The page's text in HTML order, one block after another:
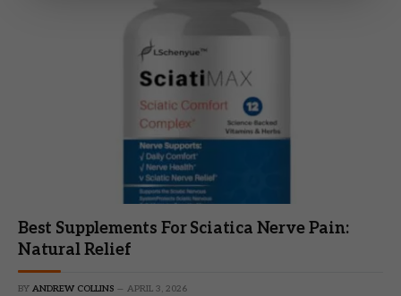
Best Supplements For Sciatica Nerve Pain:
Natural Relief
BY ANDREW COLLINS APRIL 3, 2026